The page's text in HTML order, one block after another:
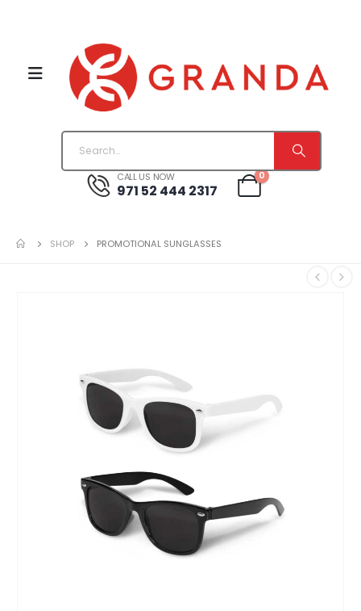
CALL US NOW
971 52 444 2317
0
SHOP PROMOTIONAL SUNGLASSES